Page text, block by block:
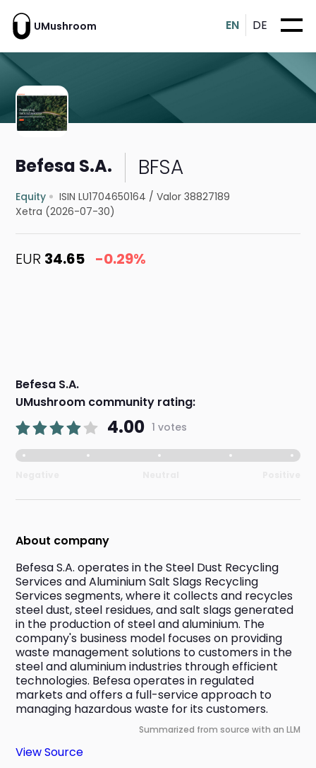
UMushroom EN DE
Befesa S.A. BFSA
Equity ISIN LU1704650164 /Valor 38827189
Xetra (2026-07-30)
EUR 34.65 -0.29%
Befesa S.A.
UMushroom community rating:
4.00 1 votes
About company
Befesa S.A. operates in the Steel Dust Recycling
Services and Aluminium Salt Slags Recycling
Services segments, where it collects and recycles
steel dust, steel residues, and salt slags generated
in the production of steel and aluminium. The
company's business model focuses on providing
waste management solutions to customers in the
steel and aluminium industries through efficient
technologies. Befesa operates in regulated
markets and offers a full-service approach to
managing hazardous waste for its customers.
Summarized from source with an LLM
View Source